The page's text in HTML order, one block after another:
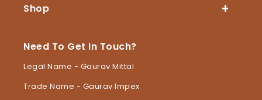
Shop
Need To Get In Touch?
Legal Name - Gaurav Mittal
Trade Name - Gaurav Impex